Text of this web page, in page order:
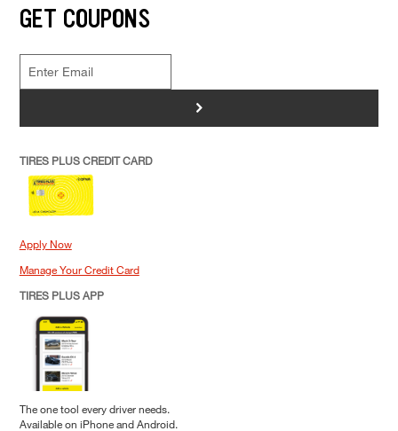
GET COUPONS
>
TIRES PLUS CREDIT CARD
Apply Now
Manage Your Credit Card
TIRES PLUS APP
The one tool every driver needs.
Available on iPhone and Android.